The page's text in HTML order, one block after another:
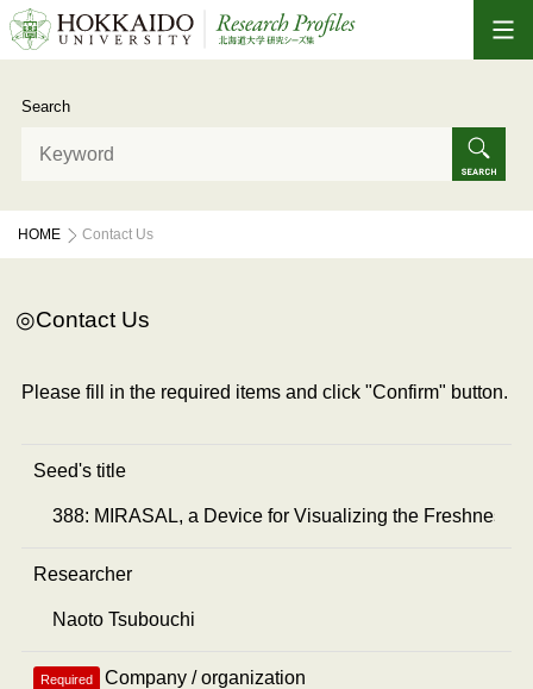
Search
HOME Contact Us
Contact Us
Please fill in the required items and click "Confirm" button.
Seed's title
Researcher
Required Company / organization